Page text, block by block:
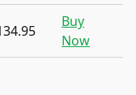
Buy
Now